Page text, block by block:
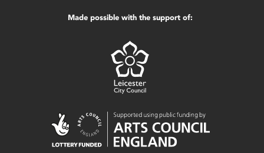
Made possible with the support of: